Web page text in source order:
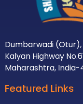
Dumbarwadi (Otur),
Kalyan Highway
Maharashtra, India-
Featured Links